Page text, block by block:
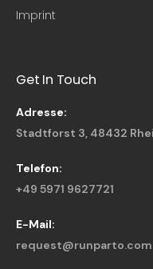
Imprint
Get In Touch
Adresse:
Stadtforst 3, 48432
Telefon:
+49 5971 9627721
E-Mail:
request@runparto.com